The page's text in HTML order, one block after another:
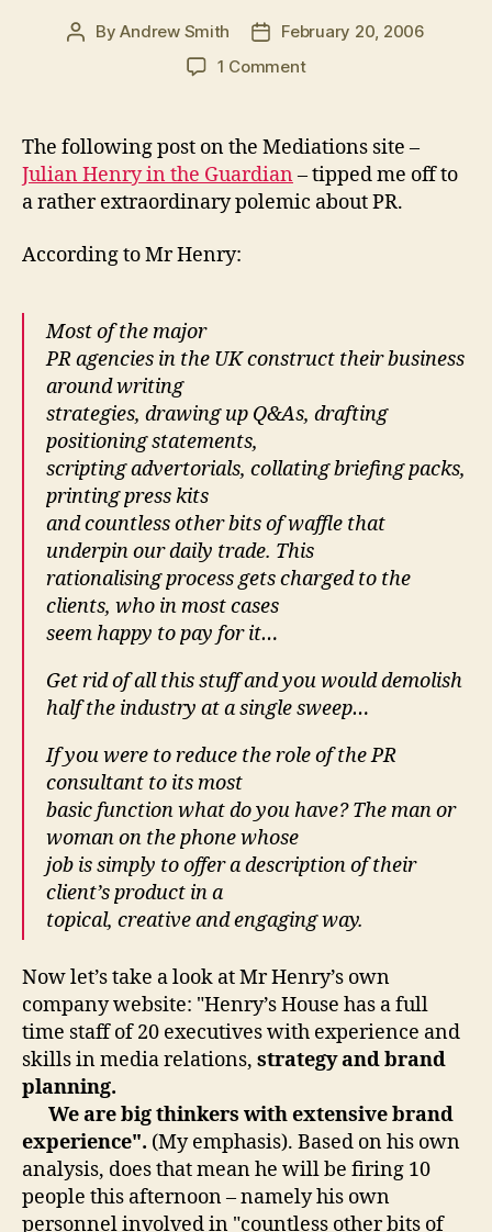
PostByAndrew Smith
PostFebruary 20, 2006
1 Commenton
rant
today’s
Guardian
The following post on the Mediations site –
Julian Henry in the Guardian – tipped me off to
a rather extraordinary polemic about PR.
According to Mr Henry:
Most of the major
PR agencies in the UK construct their business
around writing
strategies, drawing up Q&As, drafting
positioning statements,
scripting advertorials, collating briefing packs,
printing press kits
and countless other bits of waffle that
underpin our daily trade. This
rationalising process gets charged to the
clients, who in most cases
seem happy to pay for it…
Get rid of all this stuff and you would demolish
half the industry at a single sweep…
If you were to reduce the role of the PR
consultant to its most
basic function what do you have? The man or
woman on the phone whose
job is simply to offer a description of their
client’s product in a
topical, creative and engaging way.
Now let’s take a look at Mr Henry’s own
company website: "Henry’s House has a full
time staff of 20 executives with experience and
skills in media relations, strategy and brand
planning.
We are big thinkers with extensive brand
experience". (My emphasis). Based on his own
analysis, does that mean he will be firing 10
people this afternoon – namely his own
personnel involved in "countless other bits of